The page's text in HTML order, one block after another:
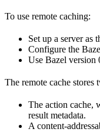
To use remote caching:
Set up a server as
Configure the
Use Bazel version
The remote cache stores
The action cache,
result metadata.
A content-